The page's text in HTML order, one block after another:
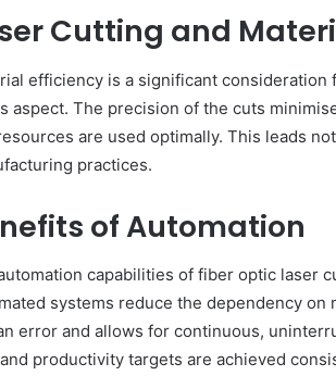
Cutting and
efficiency is a significant
aspect. The precision of the cuts
are used optimally. This leads
practices.
of Automation
capabilities of fiber optic laser
systems reduce the dependency
error and allows for continuous,
productivity targets are achieved